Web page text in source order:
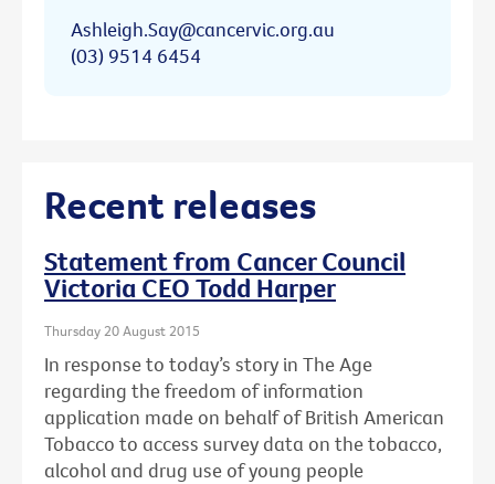
Ashleigh.Say@cancervic.org.au
(03) 9514 6454
Recent releases
Statement from Cancer Council
Victoria CEO Todd Harper
Thursday 20 August 2015
In response to today’s story in The Age
regarding the freedom of information
application made on behalf of British American
Tobacco to access survey data on the tobacco,
alcohol and drug use of young people